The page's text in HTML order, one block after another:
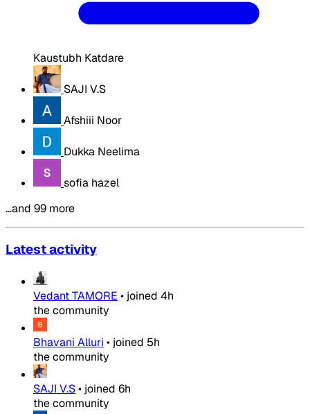
Kaustubh Katdare
SAJI V.S
Afshiii Noor
Dukka Neelima
sofia hazel
…and 99 more
Latest activity
Vedant TAMORE • joined 4h
the community
Bhavani Alluri • joined 5h
the community
SAJI V.S• joined 6h
the community